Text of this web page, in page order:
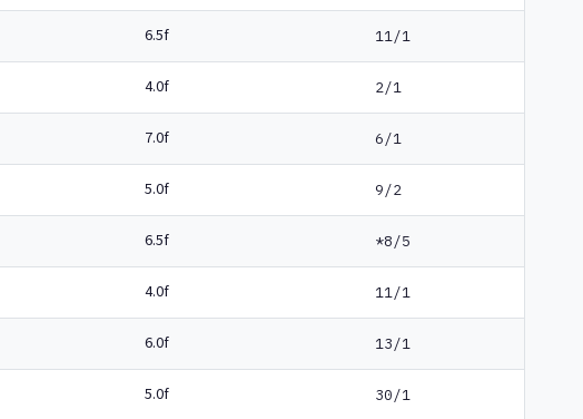
6.5f 11/1
4.0f 2/1
7.0f 6/1
5.0f 9/2
6.5f *8/5
4.0f 11/1
6.0f 13/1
5.0f 30/1